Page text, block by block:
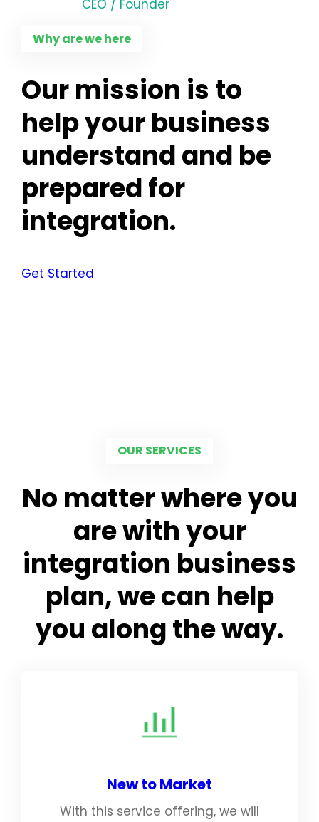
CEO / Founder
Why are we here
Our mission is to
help your business
understand and be
prepared for
integration.
Get Started
OUR SERVICES
No matter where you
are with your
integration business
plan, we can help
you along the way.
New to Market
With this service offering, we will